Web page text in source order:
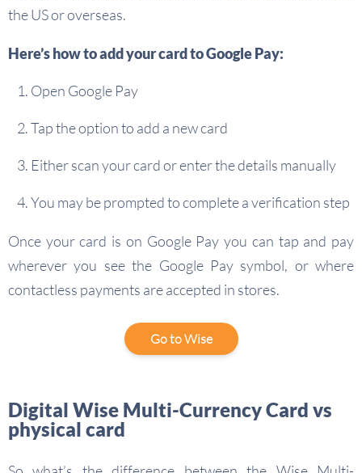
the US or overseas.
Here’s how to add your card to Google Pay:
Open Google Pay
Tap the option to add a new card
Either scan your card or enter the details manually
You may be prompted to complete a verification step
Once your card is on Google Pay you can tap and pay
wherever you see the Google Pay symbol, or where
contactless payments are accepted in stores.
Go to Wise
Digital Wise Multi-Currency Card vs
physical card